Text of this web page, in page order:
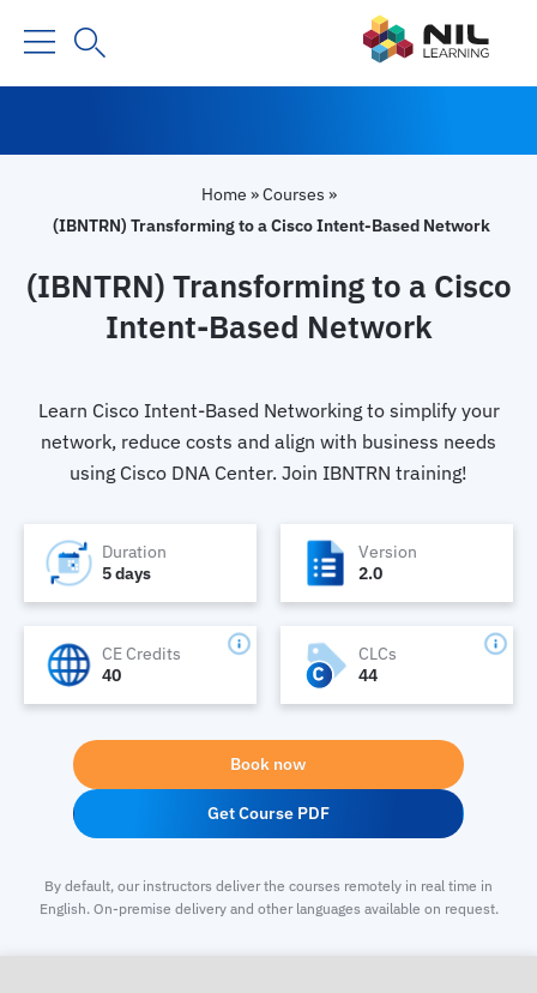
Home »Courses »
(IBNTRN) Transforming to a Cisco Intent-Based Network
(IBNTRN) Transforming to a Cisco
Intent-Based Network
Learn Cisco Intent-Based Networking to simplify your
network, reduce costs and align with business needs
using Cisco DNA Center. Join IBNTRN training!
Duration
5 days
Version
2.0
CE Credits
40
CLCs
44
Book now
Get Course PDF
By default, our instructors deliver the courses remotely in real time in
English. On-premise delivery and other languages available on request.